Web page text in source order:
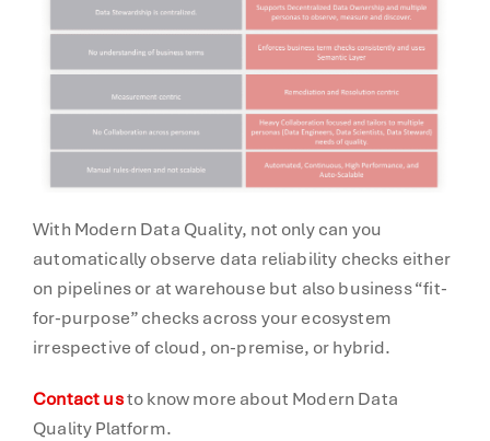
With Modern Data Quality, not only can you
automatically observe data reliability checks either
on pipelines or at warehouse but also business “fit-
for-purpose” checks across your ecosystem
irrespective of cloud, on-premise, or hybrid.
Contact usto know more about Modern Data
Quality Platform.